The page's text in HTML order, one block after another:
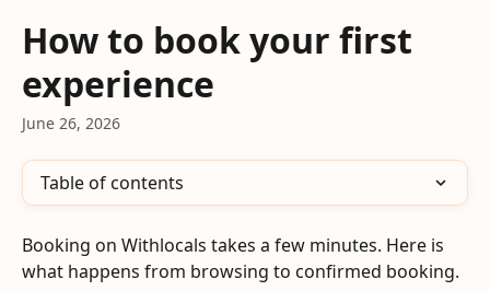
How to book your first
experience
June 26, 2026
Table of contents
Booking on Withlocals takes a few minutes. Here is
what happens from browsing to confirmed booking.